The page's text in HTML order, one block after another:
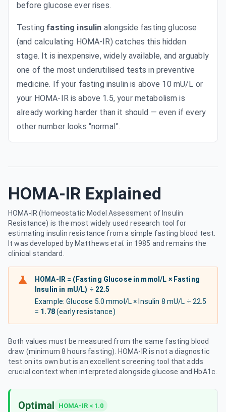
before glucose ever rises.
Testing fasting insulin alongside fasting glucose
(and calculating HOMA-IR) catches this hidden
stage. It is inexpensive, widely available, and arguably
one of the most underutilised tests in preventive
medicine. If your fasting insulin is above 10 mU/L or
your HOMA-IR is above 1.5, your metabolism is
already working harder than it should — even if every
other number looks “normal”.
HOMA-IR Explained
HOMA-IR (Homeostatic Model Assessment of Insulin
Resistance) is the most widely used research tool for
estimating insulin resistance from a simple fasting blood test.
It was developed by Matthewset al. in 1985 and remains the
clinical standard.
HOMA-IR = (Fasting Glucose in mmol/L × Fasting
Insulin in mU/L) ÷ 22.5
Example: Glucose 5.0 mmol/L × Insulin 8 mU/L ÷ 22.5
= 1.78(early resistance)
Both values must be measured from the same fasting blood
draw (minimum 8 hours fasting). HOMA-IR is not a diagnostic
test on its own but is an excellent screening tool that adds
crucial context when interpreted alongside glucose and HbA1c.
Optimal HOMA-IR < 1.0